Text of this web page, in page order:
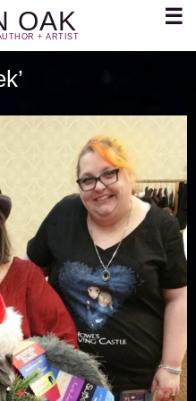
OAK
+ ARTIST
☰